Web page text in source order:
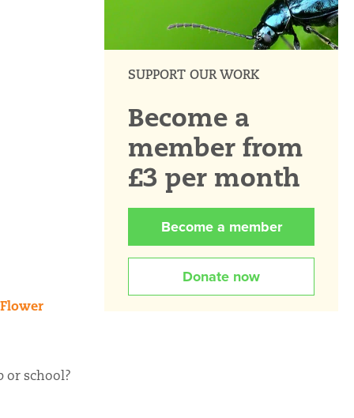
Flower
or school?
SUPPORT OUR WORK
Become a
member from
£3 per month
Become a member
Donate now